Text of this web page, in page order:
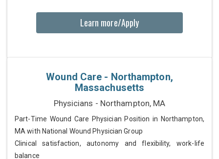
Learn more/Apply
Wound Care - Northampton,
Massachusetts
Physicians - Northampton, MA
Part-Time Wound Care Physician Position in Northampton,
MA with National Wound Physician Group
Clinical satisfaction, autonomy and flexibility, work-life
balance